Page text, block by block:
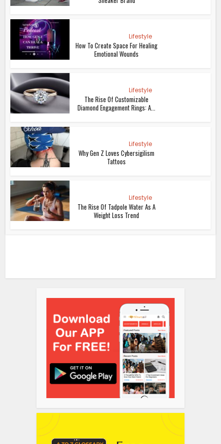
Lifestyle
How To Create Space For Healing
Emotional Wounds
Lifestyle
The Rise Of Customizable
Diamond Engagement Rings: A...
Lifestyle
Why Gen Z Loves Cybersigilism
Tattoos
Lifestyle
The Rise Of Tadpole Water As A
Weight Loss Trend